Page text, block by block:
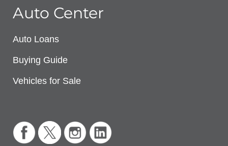
Auto Center
Auto Loans
Buying Guide
Vehicles for Sale